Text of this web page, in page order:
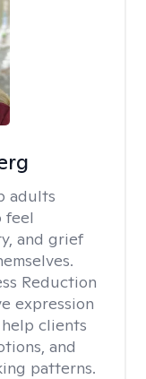
adults
feel
and grief
Reduction
expression
clients
and
patterns.